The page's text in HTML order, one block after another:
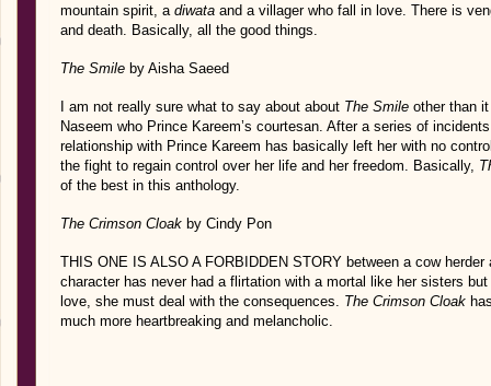
mountain spirit, a diwata and a villager who fall in love. There is
and death. Basically, all the good things.
The Smile by Aisha Saeed
I am not really sure what to say about about The Smile other than
Naseem who Prince Kareem’s courtesan. After a series of
relationship with Prince Kareem has basically left her with no
the fight to regain control over her life and her freedom. Basically,
of the best in this anthology.
The Crimson Cloak by Cindy Pon
THIS ONE IS ALSO A FORBIDDEN STORY between a cow
character has never had a flirtation with a mortal like her sisters
love, she must deal with the consequences. The Crimson Cloak
much more heartbreaking and melancholic.